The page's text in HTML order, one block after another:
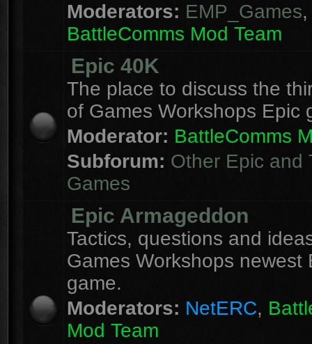
Moderators: EMP_Games,
BattleComms Mod Team
Epic 40K
The place to discuss the
of Games Workshops Epic
Moderator: BattleComms
Subforum: Other Epic and
Games
Epic Armageddon
Tactics, questions and
Games Workshops newest
game.
Moderators: NetERC,
Mod Team